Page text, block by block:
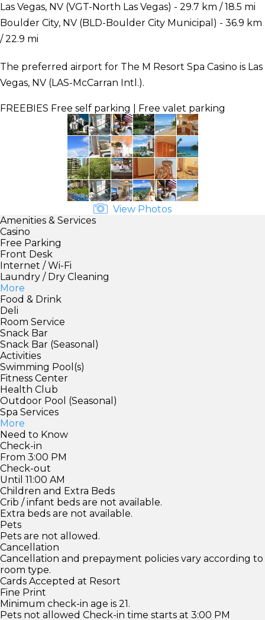
Las Vegas, NV (VGT-North Las Vegas) - 29.7 km / 18.5 mi
Boulder City, NV (BLD-Boulder City Municipal) - 36.9 km
/ 22.9 mi
The preferred airport for The M Resort Spa Casino is Las
Vegas, NV (LAS-McCarran Intl.).
FREEBIES Free self parking | Free valet parking
View Photos
Amenities & Services
Casino
Free Parking
Front Desk
Internet / Wi-Fi
Laundry / Dry Cleaning
More
Food & Drink
Deli
Room Service
Snack Bar
Snack Bar (Seasonal)
Activities
Swimming Pool(s)
Fitness Center
Health Club
Outdoor Pool (Seasonal)
Spa Services
More
Need to Know
Check-in
From 3:00 PM
Check-out
Until 11:00 AM
Children and Extra Beds
Crib / infant beds are not available.
Extra beds are not available.
Pets
Pets are not allowed.
Cancellation
Cancellation and prepayment policies vary according to
room type.
Cards Accepted at Resort
Fine Print
Minimum check-in age is 21.
Pets not allowed Check-in time starts at 3:00 PM